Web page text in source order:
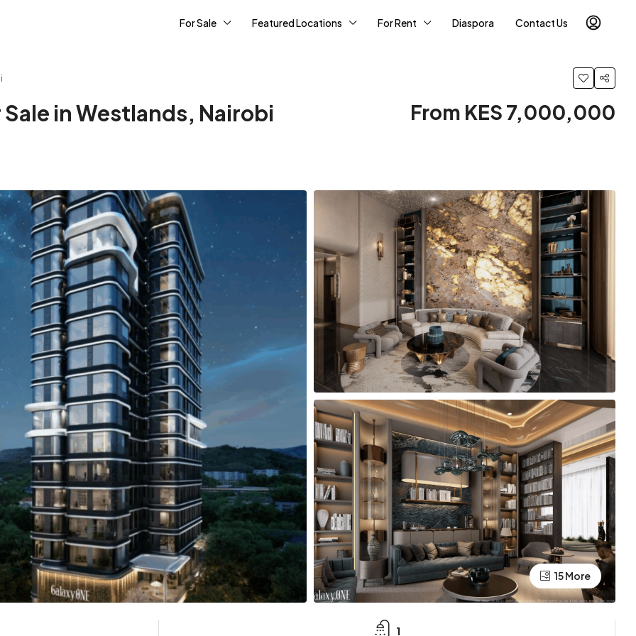
For Sale Featured Locations For Rent Diaspora Contact Us
in Westlands, Nairobi From KES 7,000,000
15 More
1